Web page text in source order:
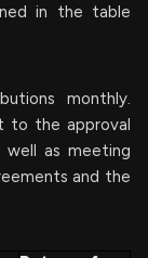
in the table
monthly.
to the approval
well as meeting
and the